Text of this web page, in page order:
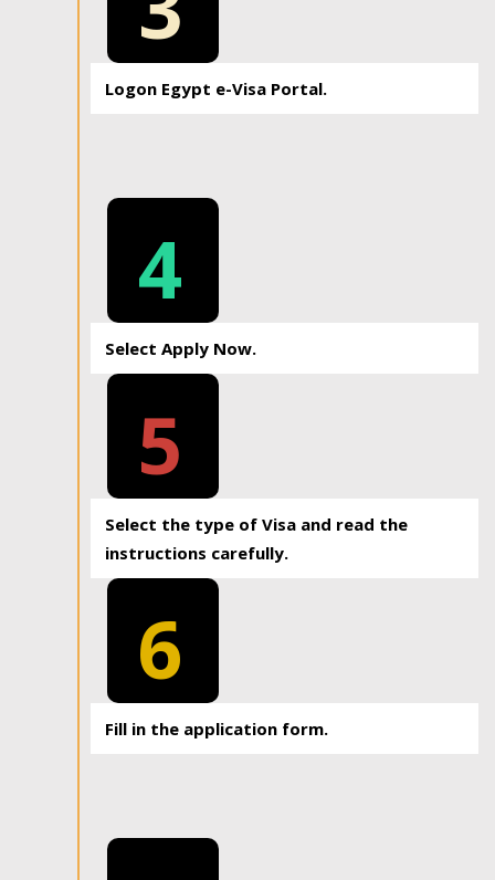
Logon Egypt e-Visa Portal.
4
Select Apply Now.
5
Select the type of Visa and read the
instructions carefully.
6
Fill in the application form.